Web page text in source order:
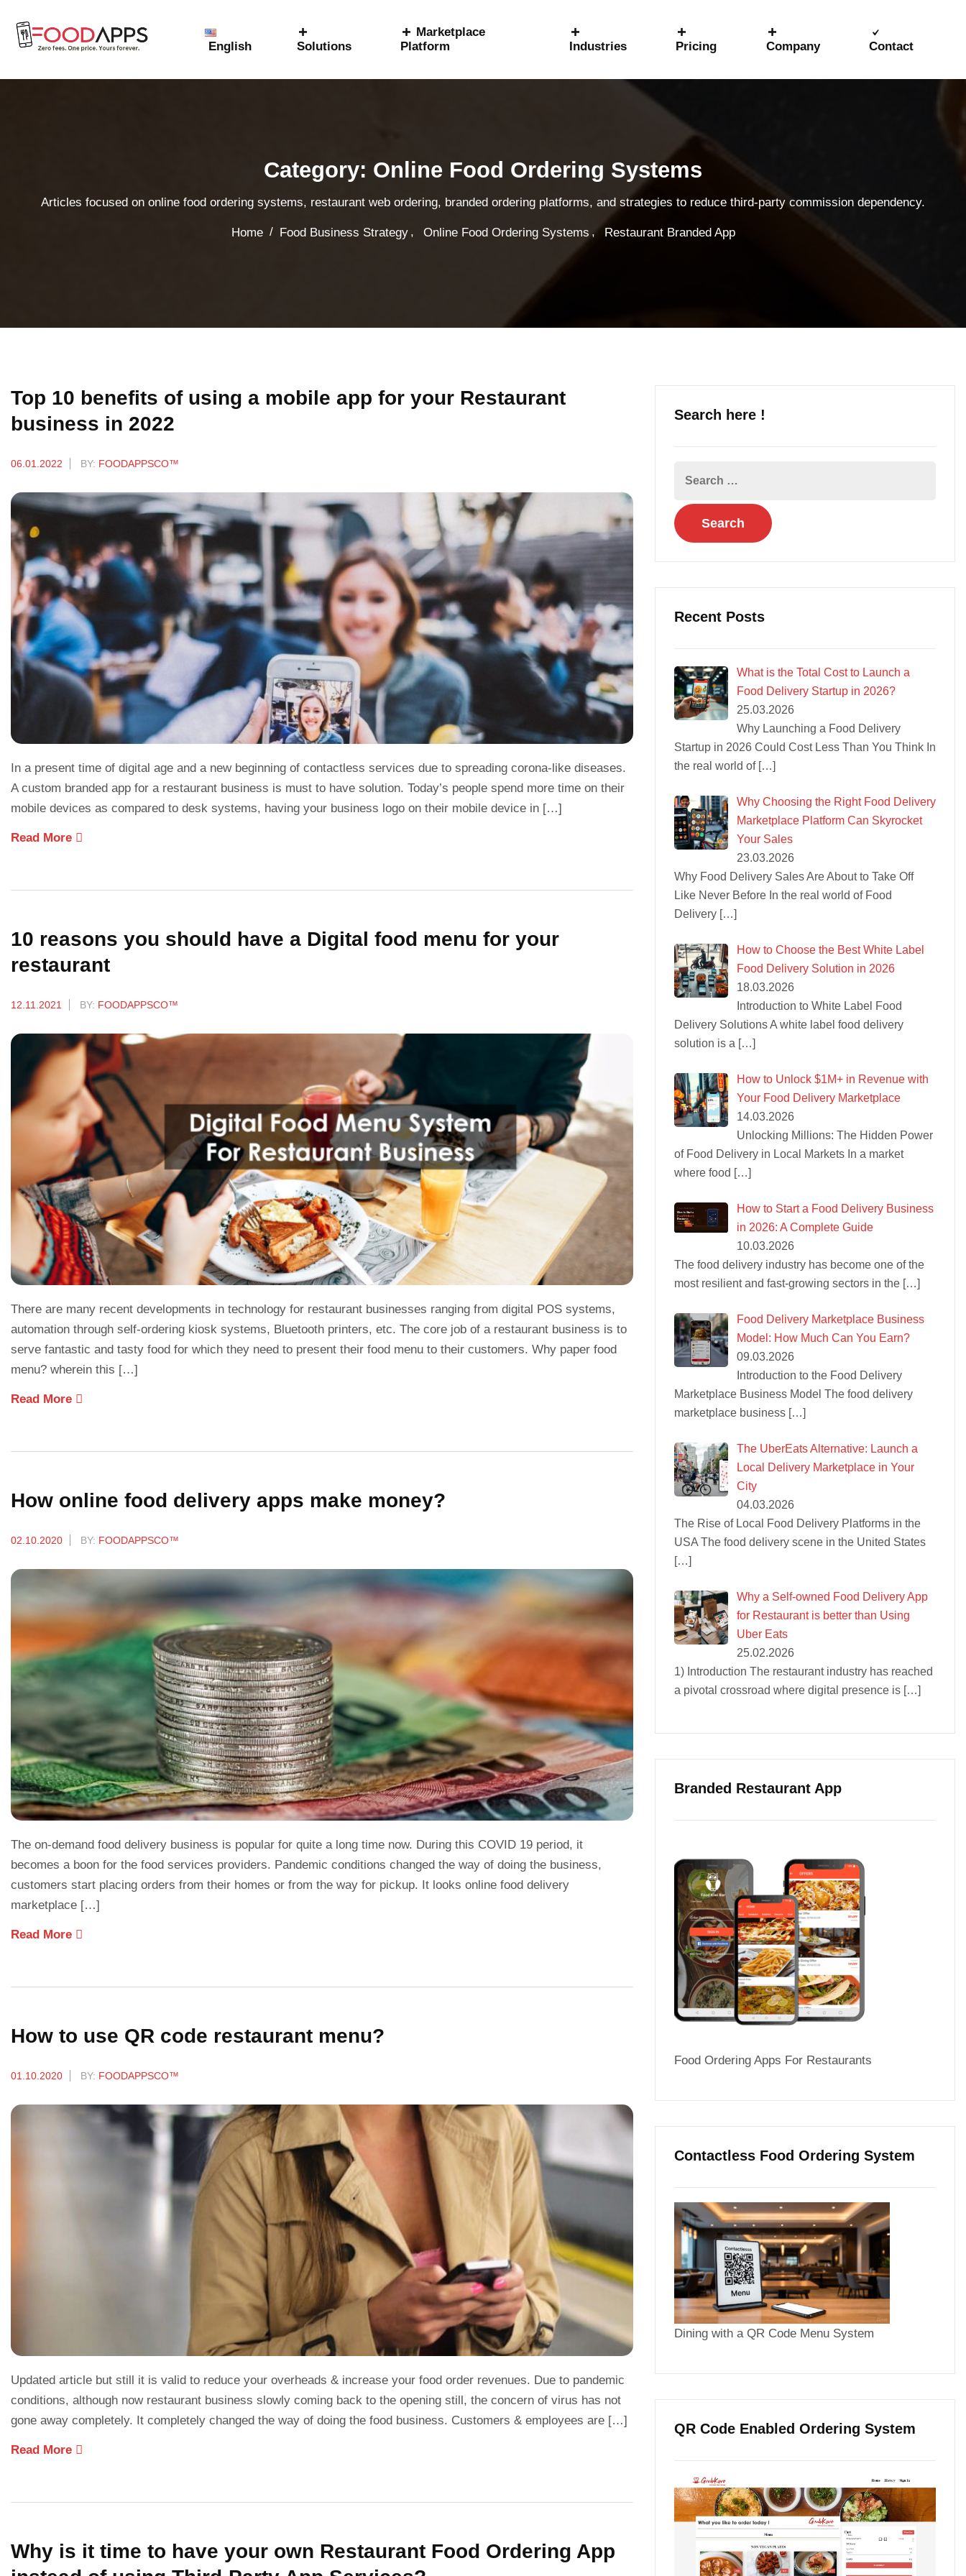
English Solutions
Marketplace
Platform
Industries Pricing Company Contact
Category: Online Food Ordering Systems
Articles focused on online food ordering systems, restaurant web ordering, branded ordering platforms, and strategies to reduce third-party commission dependency.
Home / Food Business Strategy , Online Food Ordering Systems , Restaurant Branded App
Top 10 benefits of using a mobile app for your Restaurant
business in 2022
06.01.2022 BY: FOODAPPSCO™
In a present time of digital age and a new beginning of contactless services due to spreading corona-like diseases.
A custom branded app for a restaurant business is must to have solution. Today’s people spend more time on their
mobile devices as compared to desk systems, having your business logo on their mobile device in […]
Read More
10 reasons you should have a Digital food menu for your
restaurant
12.11.2021 BY: FOODAPPSCO™
There are many recent developments in technology for restaurant businesses ranging from digital POS systems,
automation through self-ordering kiosk systems, Bluetooth printers, etc. The core job of a restaurant business is to
serve fantastic and tasty food for which they need to present their food menu to their customers. Why paper food
menu? wherein this […]
Read More
How online food delivery apps make money?
02.10.2020 BY: FOODAPPSCO™
The on-demand food delivery business is popular for quite a long time now. During this COVID 19 period, it
becomes a boon for the food services providers. Pandemic conditions changed the way of doing the business,
customers start placing orders from their homes or from the way for pickup. It looks online food delivery
marketplace […]
Read More
How to use QR code restaurant menu?
01.10.2020 BY: FOODAPPSCO™
Updated article but still it is valid to reduce your overheads & increase your food order revenues. Due to pandemic
conditions, although now restaurant business slowly coming back to the opening still, the concern of virus has not
gone away completely. It completely changed the way of doing the food business. Customers & employees are […]
Read More
Why is it time to have your own Restaurant Food Ordering App
Search here !
Recent Posts
What is the Total Cost to Launch a
Food Delivery Startup in 2026?
25.03.2026
Why Launching a Food Delivery
Startup in 2026 Could Cost Less Than You Think In
the real world of […]
Why Choosing the Right Food Delivery
Marketplace Platform Can Skyrocket
Your Sales
23.03.2026
Why Food Delivery Sales Are About to Take Off
Like Never Before In the real world of Food
Delivery […]
How to Choose the Best White Label
Food Delivery Solution in 2026
18.03.2026
Introduction to White Label Food
Delivery Solutions A white label food delivery
solution is a […]
How to Unlock $1M+ in Revenue with
Your Food Delivery Marketplace
14.03.2026
Unlocking Millions: The Hidden Power
of Food Delivery in Local Markets In a market
where food […]
How to Start a Food Delivery Business
in 2026: A Complete Guide
10.03.2026
The food delivery industry has become one of the
most resilient and fast-growing sectors in the […]
Food Delivery Marketplace Business
Model: How Much Can You Earn?
09.03.2026
Introduction to the Food Delivery
Marketplace Business Model The food delivery
marketplace business […]
The UberEats Alternative: Launch a
Local Delivery Marketplace in Your
City
04.03.2026
The Rise of Local Food Delivery Platforms in the
USA The food delivery scene in the United States
[…]
Why a Self-owned Food Delivery App
for Restaurant is better than Using
Uber Eats
25.02.2026
1) Introduction The restaurant industry has reached
a pivotal crossroad where digital presence is […]
Branded Restaurant App
Food Ordering Apps For Restaurants
Contactless Food Ordering System
Dining with a QR Code Menu System
QR Code Enabled Ordering System